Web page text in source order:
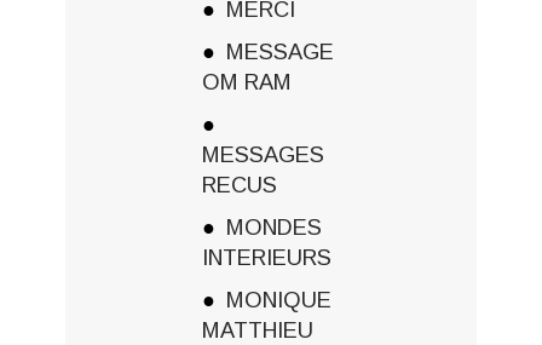
MERCI
MESSAGE
OM RAM
MESSAGES
RECUS
MONDES
INTERIEURS
MONIQUE
MATTHIEU